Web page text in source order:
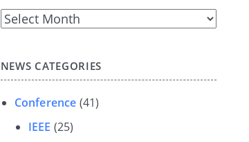
News
Archives
NEWS CATEGORIES
Conference (41)
IEEE (25)